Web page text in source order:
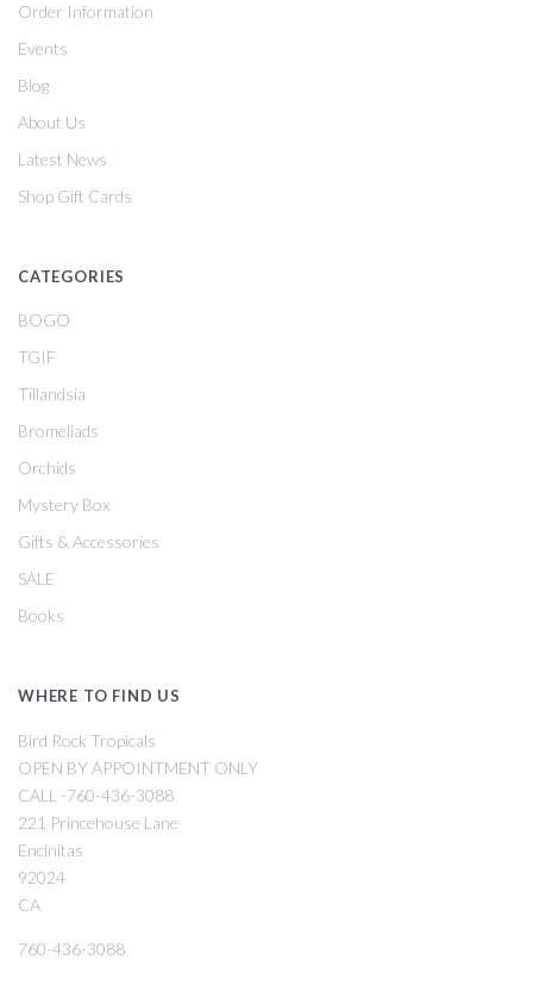
Order Information
Events
Blog
About Us
Latest News
Shop Gift Cards
CATEGORIES
BOGO
TGIF
Tillandsia
Bromeliads
Orchids
Mystery Box
Gifts & Accessories
SALE
Books
WHERE TO FIND US
Bird Rock Tropicals
OPEN BY APPOINTMENT ONLY
CALL -760-436-3088
221 Princehouse Lane
Encinitas
92024
CA
760-436-3088